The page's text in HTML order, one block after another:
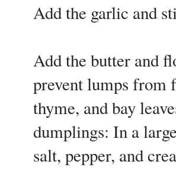
Add the garlic and
Add the butter and
prevent lumps from
thyme, and bay
dumplings: In a
salt, pepper, and